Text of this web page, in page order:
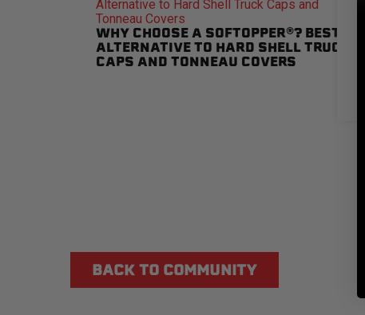
WHY CHOOSE A SOFTOPPER®? BEST
ALTERNATIVE TO HARD SHELL TRUCK
CAPS AND TONNEAU COVERS
BACK TO COMMUNITY